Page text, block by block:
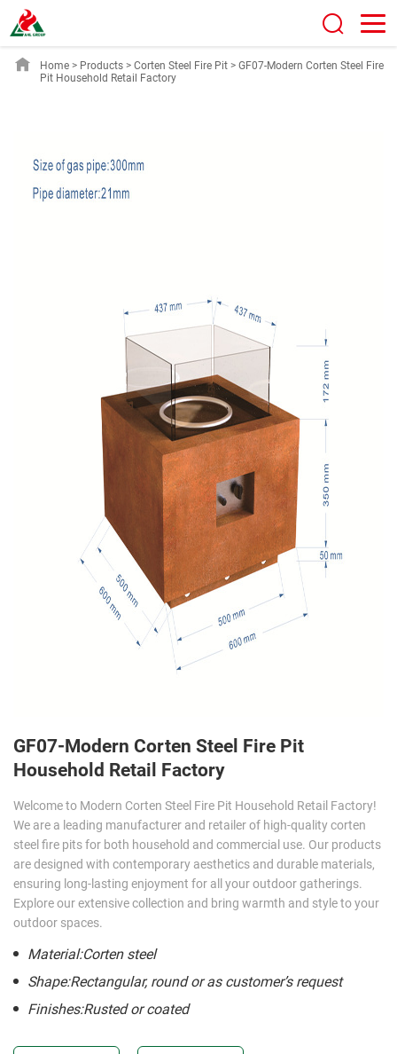
Home > Products > Corten Steel Fire Pit > GF07-Modern Corten Steel Fire
Pit Household Retail Factory
GF07-Modern Corten Steel Fire Pit
Household Retail Factory
Welcome to Modern Corten Steel Fire Pit Household Retail Factory!
We are a leading manufacturer and retailer of high-quality corten
steel fire pits for both household and commercial use. Our products
are designed with contemporary aesthetics and durable materials,
ensuring long-lasting enjoyment for all your outdoor gatherings.
Explore our extensive collection and bring warmth and style to your
outdoor spaces.
Material:Corten steel
Shape:Rectangular, round or as customer’s request
Finishes:Rusted or coated